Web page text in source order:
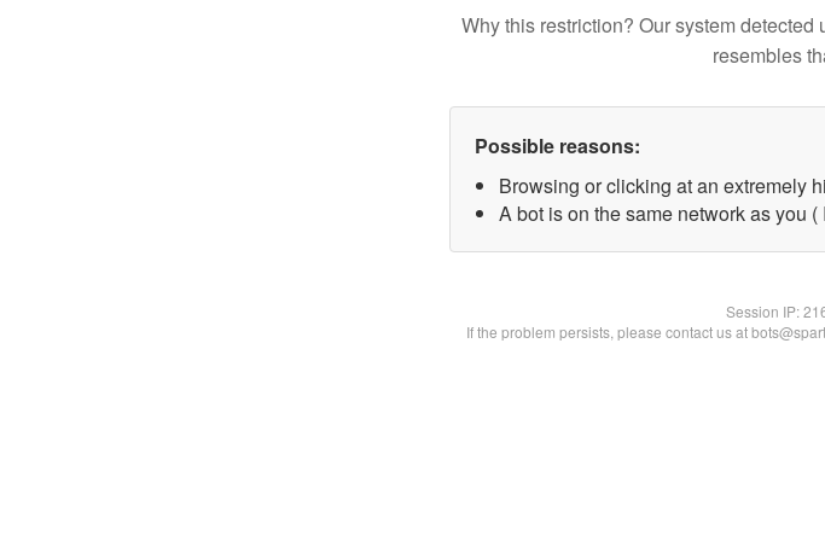
Why this restriction? Our system
resembles
Possible reasons:
Browsing or clicking at an extremely
A bot is on the same network as you (
Session IP:
If the problem persists, please contact us at